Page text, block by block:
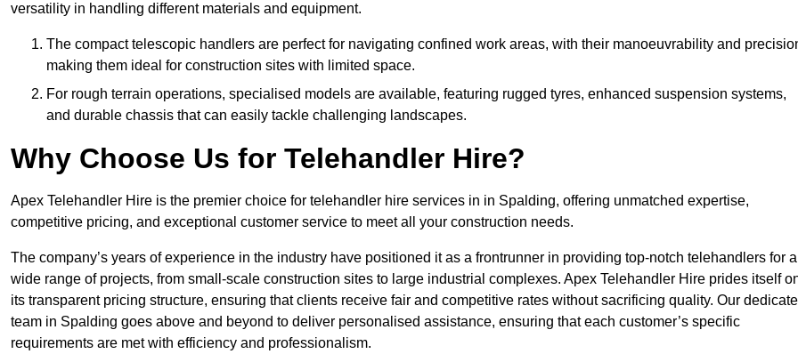
versatility in handling different materials and equipment.
The compact telescopic handlers are perfect for navigating confined work areas, with their manoeuvrability and
making them ideal for construction sites with limited space.
For rough terrain operations, specialised models are available, featuring rugged tyres, enhanced suspension systems,
and durable chassis that can easily tackle challenging landscapes.
Why Choose Us for Telehandler Hire?
Apex Telehandler Hire is the premier choice for telehandler hire services in in Spalding, offering unmatched expertise,
competitive pricing, and exceptional customer service to meet all your construction needs.
The company’s years of experience in the industry have positioned it as a frontrunner in providing top-notch telehandlers for a
wide range of projects, from small-scale construction sites to large industrial complexes. Apex Telehandler Hire prides itself
its transparent pricing structure, ensuring that clients receive fair and competitive rates without sacrificing quality. Our
team in Spalding goes above and beyond to deliver personalised assistance, ensuring that each customer’s specific
requirements are met with efficiency and professionalism.